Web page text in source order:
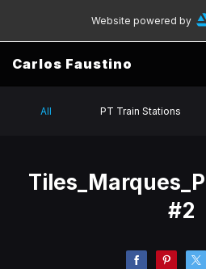
Website powered by
Carlos Faustino
All PT Train Stations
#2